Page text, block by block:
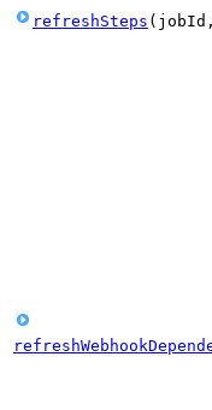
refreshSteps ( jobId